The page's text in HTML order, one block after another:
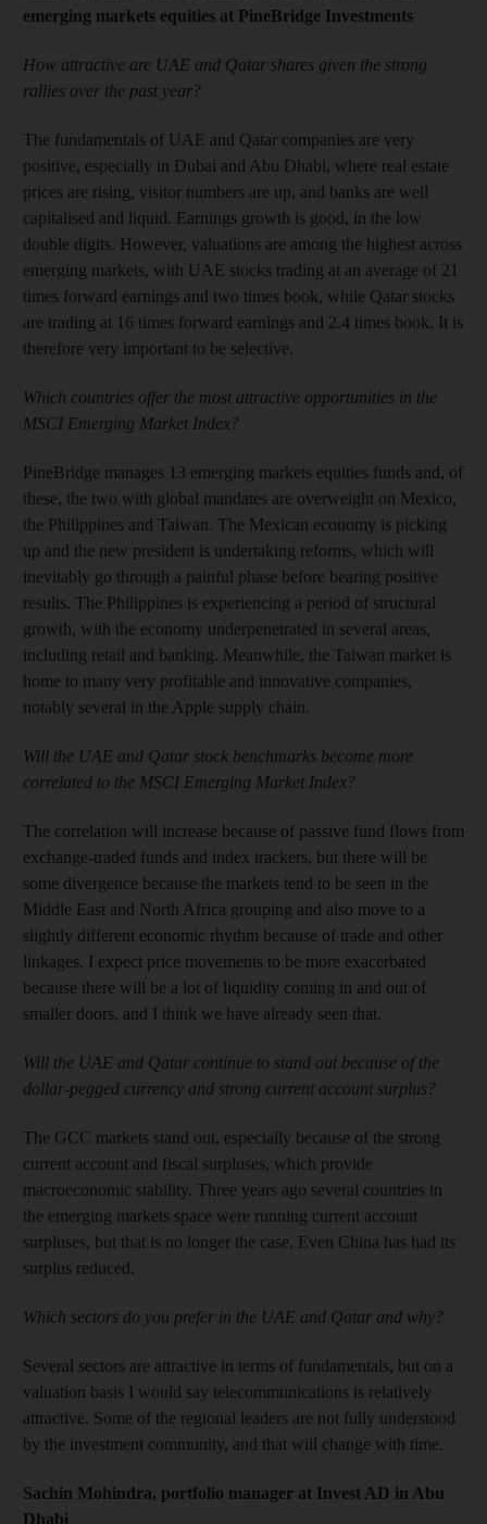
emerging markets equities at PineBridge Investments
How attractive are UAE and Qatar shares given the strong
rallies over the past year?
The fundamentals of UAE and Qatar companies are very
positive, especially in Dubai and Abu Dhabi, where real estate
prices are rising, visitor numbers are up, and banks are well
capitalised and liquid. Earnings growth is good, in the low
double digits. However, valuations are among the highest across
emerging markets, with UAE stocks trading at an average of 21
times forward earnings and two times book, while Qatar stocks
are trading at 16 times forward earnings and 2.4 times book. It is
therefore very important to be selective.
Which countries offer the most attractive opportunities in the
MSCI Emerging Market Index?
PineBridge manages 13 emerging markets equities funds and, of
these, the two with global mandates are overweight on Mexico,
the Philippines and Taiwan. The Mexican economy is picking
up and the new president is undertaking reforms, which will
inevitably go through a painful phase before bearing positive
results. The Philippines is experiencing a period of structural
growth, with the economy underpenetrated in several areas,
including retail and banking. Meanwhile, the Taiwan market is
home to many very profitable and innovative companies,
notably several in the Apple supply chain.
Will the UAE and Qatar stock benchmarks become more
correlated to the MSCI Emerging Market Index?
The correlation will increase because of passive fund flows from
exchange-traded funds and index trackers, but there will be
some divergence because the markets tend to be seen in the
Middle East and North Africa grouping and also move to a
slightly different economic rhythm because of trade and other
linkages. I expect price movements to be more exacerbated
because there will be a lot of liquidity coming in and out of
smaller doors, and I think we have already seen that.
Will the UAE and Qatar continue to stand out because of the
dollar-pegged currency and strong current account surplus?
The GCC markets stand out, especially because of the strong
current account and fiscal surpluses, which provide
macroeconomic stability. Three years ago several countries in
the emerging markets space were running current account
surpluses, but that is no longer the case. Even China has had its
surplus reduced.
Which sectors do you prefer in the UAE and Qatar and why?
Several sectors are attractive in terms of fundamentals, but on a
valuation basis I would say telecommunications is relatively
attractive. Some of the regional leaders are not fully understood
by the investment community, and that will change with time.
Sachin Mohindra, portfolio manager at Invest AD in Abu
Dhabi